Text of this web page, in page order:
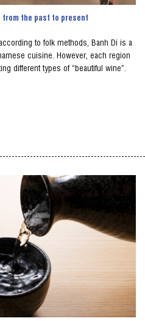
from the past to present
to folk methods, Banh Di is a
cuisine. However, each region
different types of “beautiful wine”.